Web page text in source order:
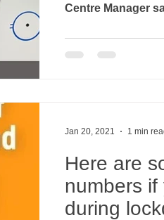
Centre Manager
Here are
numbers
during
Jan 20, 2021 1 min